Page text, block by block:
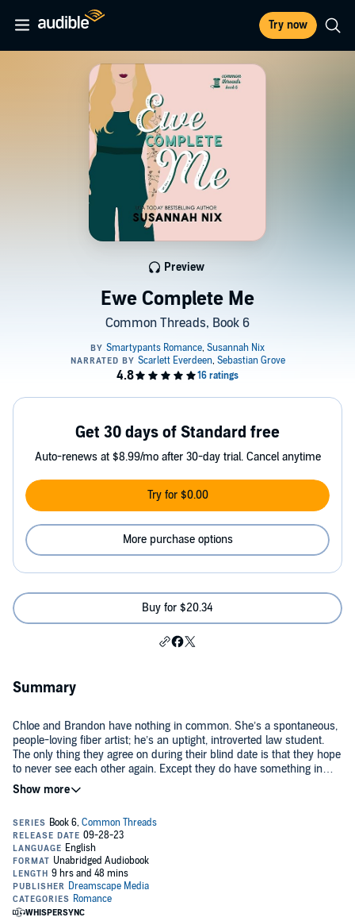
Try now
Ewe Complete Me
Common Threads, Book 6
Preview
Get 30 days of Standard free
Auto-renews at $8.99/mo after 30-day trial. Cancel anytime
Try for $0.00
More purchase options
Buy for $20.34
Summary
Chloe and Brandon have nothing in common. She’s a spontaneous,
people-loving fiber artist; he’s an uptight, introverted law student.
The only thing they agree on during their blind date is that they hope
to never see each other again. Except they do have something in
common—Brandon’s mother Dawn, who happens to be Chloe’s
boss and dear friend. And that's how they end up stuck with each
morphs into an inescapable connection. Maybe these two opposites
aren't so mismatched after all. Could Brandon be the yin to Chloe’s
yang? The peanut butter to her jelly? The rock to her roll? Or will
their differences tear them apart when they return to their normal
lives at the end of the wedding weekend?
Book six in the Common Threads series, Seduction in the City
World, Ewe Complete Me is a full-length enemies-to-lovers
contemporary romance set in the Penny Reid Book Universe that